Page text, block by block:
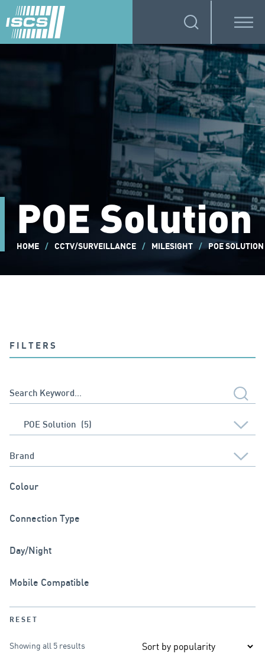
POE Solution
HOME / CCTV/SURVEILLANCE / MILESIGHT / POE SOLUTION
FILTERS
Colour
Connection Type
Day/Night
Mobile Compatible
RESET
Showing all 5 results